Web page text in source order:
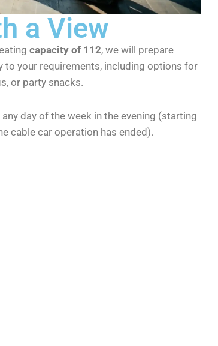
a View
capacity of 112, we will prepare
to your requirements, including options for
or party snacks.
day of the week in the evening (starting
cable car operation has ended).